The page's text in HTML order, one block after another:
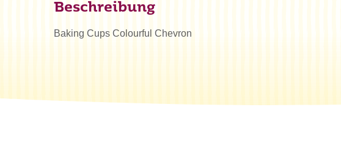
Beschreibung
Baking Cups Colourful Chevron